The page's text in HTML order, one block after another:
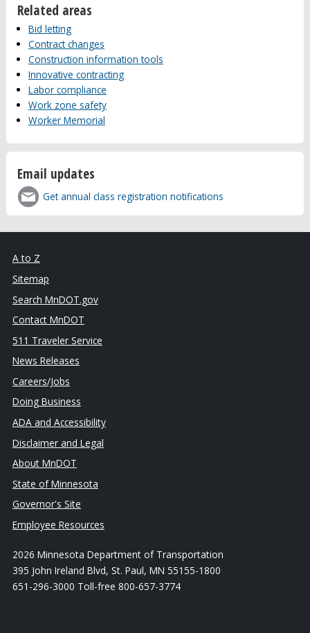
Related areas
Bid letting
Contract changes
Construction information tools
Innovative contracting
Labor compliance
Work zone safety
Worker Memorial
Email updates
Get annual class registration notifications
A to Z
Sitemap
Search MnDOT.gov
Contact MnDOT
511 Traveler Service
News Releases
Careers/Jobs
Doing Business
ADA and Accessibility
Disclaimer and Legal
About MnDOT
State of Minnesota
Governor's Site
Employee Resources
2026 Minnesota Department of Transportation
395 John Ireland Blvd, St. Paul, MN 55155-1800
651-296-3000 Toll-free 800-657-3774